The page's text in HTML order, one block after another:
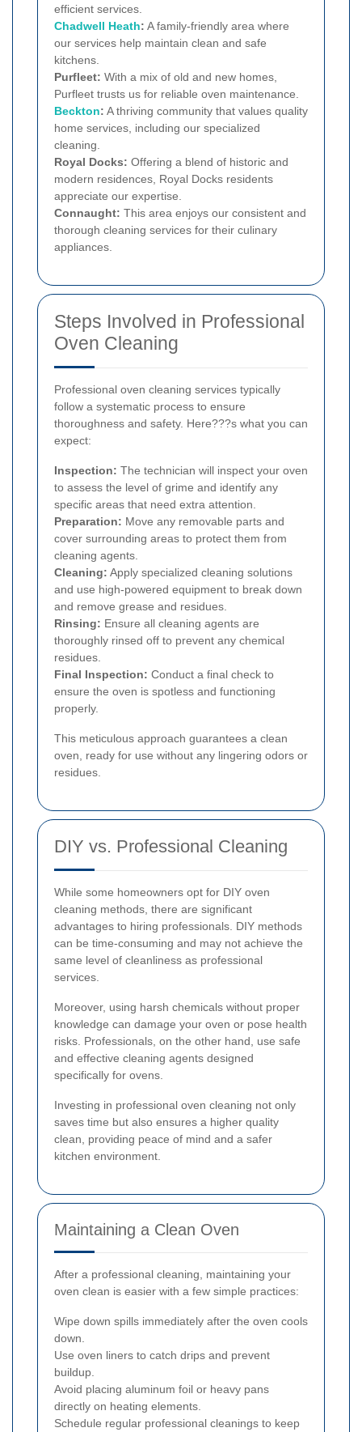
efficient services.
Chadwell Heath: A family-friendly area where
our services help maintain clean and safe
kitchens.
Purfleet: With a mix of old and new homes,
Purfleet trusts us for reliable oven maintenance.
Beckton: A thriving community that values quality
home services, including our specialized
cleaning.
Royal Docks: Offering a blend of historic and
modern residences, Royal Docks residents
appreciate our expertise.
Connaught: This area enjoys our consistent and
thorough cleaning services for their culinary
appliances.
Steps Involved in Professional
Oven Cleaning
Professional oven cleaning services typically
follow a systematic process to ensure
thoroughness and safety. Here???s what you can
expect:
Inspection: The technician will inspect your oven
to assess the level of grime and identify any
specific areas that need extra attention.
Preparation: Move any removable parts and
cover surrounding areas to protect them from
cleaning agents.
Cleaning: Apply specialized cleaning solutions
and use high-powered equipment to break down
and remove grease and residues.
Rinsing: Ensure all cleaning agents are
thoroughly rinsed off to prevent any chemical
residues.
Final Inspection: Conduct a final check to
ensure the oven is spotless and functioning
properly.
This meticulous approach guarantees a clean
oven, ready for use without any lingering odors or
residues.
DIY vs. Professional Cleaning
While some homeowners opt for DIY oven
cleaning methods, there are significant
advantages to hiring professionals. DIY methods
can be time-consuming and may not achieve the
same level of cleanliness as professional
services.
Moreover, using harsh chemicals without proper
knowledge can damage your oven or pose health
risks. Professionals, on the other hand, use safe
and effective cleaning agents designed
specifically for ovens.
Investing in professional oven cleaning not only
saves time but also ensures a higher quality
clean, providing peace of mind and a safer
kitchen environment.
Maintaining a Clean Oven
After a professional cleaning, maintaining your
oven clean is easier with a few simple practices:
Wipe down spills immediately after the oven cools
down.
Use oven liners to catch drips and prevent
buildup.
Avoid placing aluminum foil or heavy pans
directly on heating elements.
Schedule regular professional cleanings to keep